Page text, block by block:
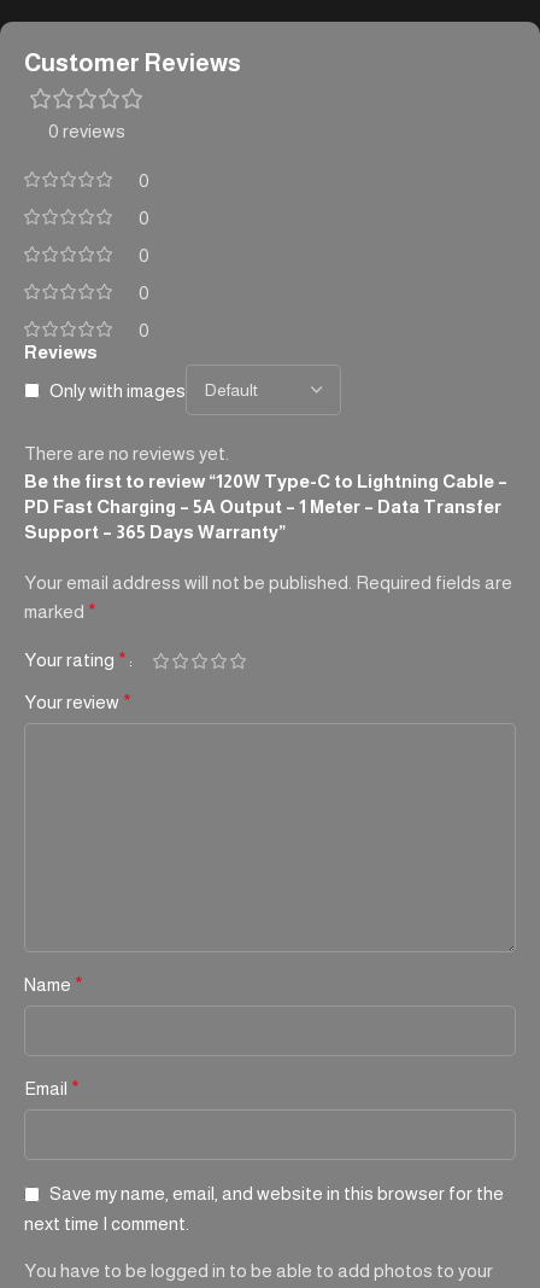
Customer Reviews
0 reviews
0
0
0
0
0
Reviews
Only with images
There are no reviews yet.
Be the first to review “120W Type-C to Lightning Cable –
PD Fast Charging – 5A Output – 1 Meter – Data Transfer
Support – 365 Days Warranty”
Your email address will not be published. Required fields are
marked *
Your rating *
Your review *
Name *
Email *
Save my name, email, and website in this browser for the
next time I comment.
You have to be logged in to be able to add photos to your